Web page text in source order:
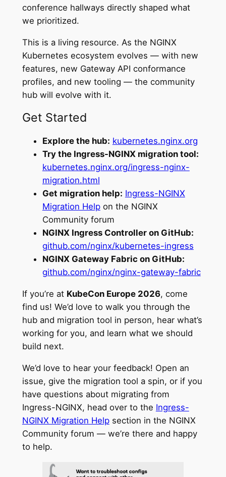
conference hallways directly shaped what
we prioritized.
This is a living resource. As the NGINX
Kubernetes ecosystem evolves — with new
features, new Gateway API conformance
profiles, and new tooling — the community
hub will evolve with it.
Get Started
Explore the hub: kubernetes.nginx.org
Try the Ingress-NGINX migration tool:
kubernetes.nginx.org/ingress-nginx-
migration.html
Get migration help: Ingress-NGINX
Migration Helpon the NGINX
Community forum
NGINX Ingress Controller on GitHub:
github.com/nginx/kubernetes-ingress
NGINX Gateway Fabric on GitHub:
github.com/nginx/nginx-gateway-fabric
If you’re at KubeCon Europe 2026, come
find us! We’d love to walk you through the
hub and migration tool in person, hear what’s
working for you, and learn what we should
build next.
We’d love to hear your feedback! Open an
issue, give the migration tool a spin, or if you
have questions about migrating from
Ingress-NGINX, head over to the Ingress-
NGINX Migration Helpsection in the NGINX
Community forum — we’re there and happy
to help.